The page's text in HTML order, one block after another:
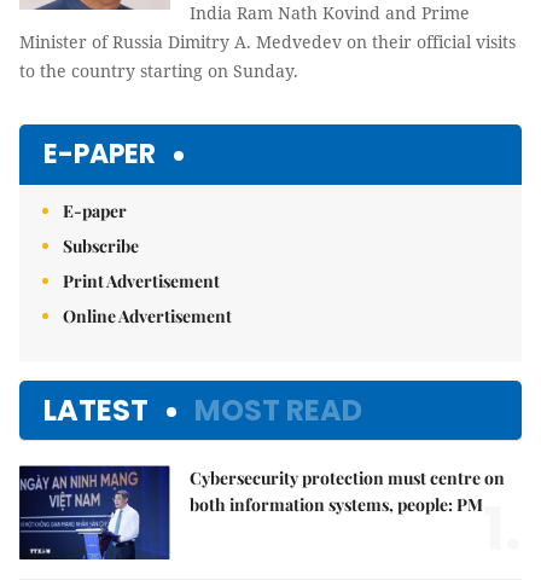
India Ram Nath Kovind and Prime
Minister of Russia Dimitry A. Medvedev on their official visits
to the country starting on Sunday.
E-PAPER
E-paper
Subscribe
Print Advertisement
Online Advertisement
LATEST MOST READ
Cybersecurity protection must centre on
both information systems, people: PM